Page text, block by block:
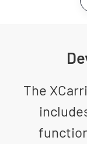
The